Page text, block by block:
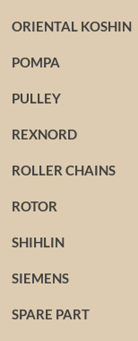
ORIENTAL KOSHIN
POMPA
PULLEY
REXNORD
ROLLER CHAINS
ROTOR
SHIHLIN
SIEMENS
SPARE PART